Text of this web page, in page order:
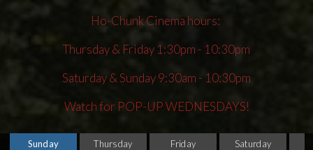
Ho-Chunk Cinema hours:
Thursday & Friday 1:30pm - 10:30pm
Saturday & Sunday 9:30am - 10:30pm
Watch for POP-UP WEDNESDAYS!
Sunday Thursday Friday Saturday